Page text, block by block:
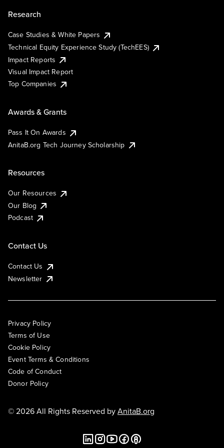
Research
Case Studies & White Papers
Technical Equity Experience Study (TechEES)
Impact Reports
Visual Impact Report
Top Companies
Awards & Grants
Pass It On Awards
AnitaB.org Tech Journey Scholarship
Resources
Our Resources
Our Blog
Podcast
Contact Us
Contact Us
Newsletter
Privacy Policy
Terms of Use
Cookie Policy
Event Terms & Conditions
Code of Conduct
Donor Policy
© 2026 All Rights Reserved byAnitaB.org